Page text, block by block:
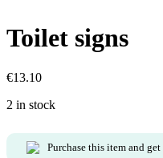
Toilet signs
€13.10
2 in stock
Purchase this item and get